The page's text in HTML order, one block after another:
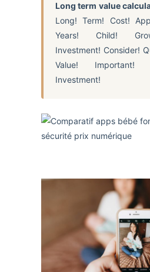
Long term value
Long! Term! Cost!
Years! Child!
Investment! Consider!
Value! Important!
Investment!